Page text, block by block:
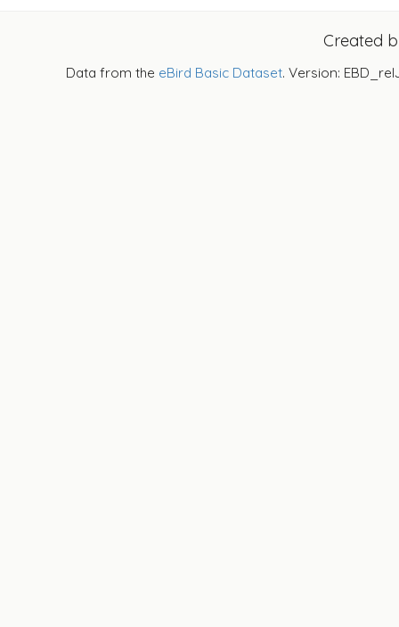
Created
Data from the eBird Basic Dataset. Version: